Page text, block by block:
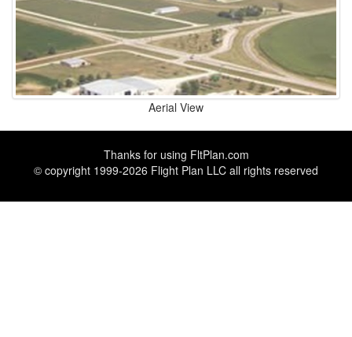
Aerial View
Thanks for using FltPlan.com
© copyright 1999-2026 Flight Plan LLC all rights reserved